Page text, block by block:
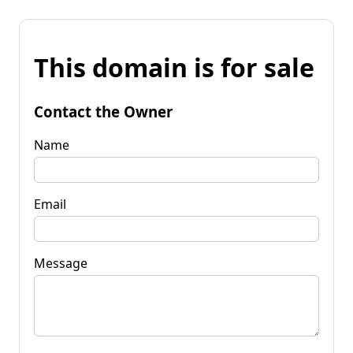
This domain is for sale
Contact the Owner
Name
Email
Message